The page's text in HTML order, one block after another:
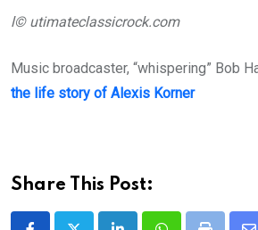
l© utimateclassicrock.com
Music broadcaster, “whispering” Bob
the life story of Alexis Korner
Share This Post: